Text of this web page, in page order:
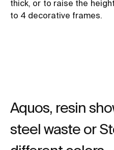
thick, or to raise the
to 4 decorative frames.
Aquos, resin
steel waste or